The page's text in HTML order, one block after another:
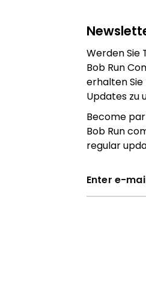
Werden Sie
Bob Run
erhalten
Updates zu
Become
Bob Run
regular